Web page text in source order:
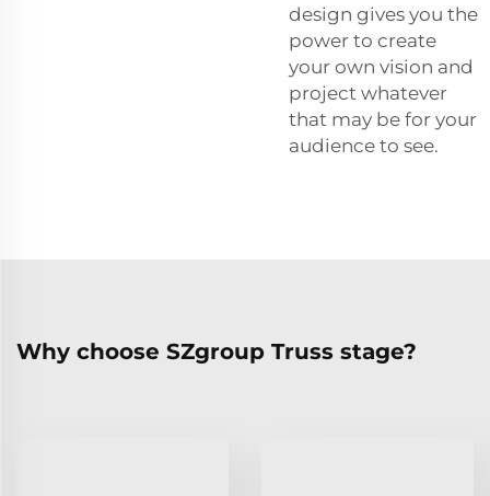
design gives you the
power to create
your own vision and
project whatever
that may be for your
audience to see.
Why choose SZgroup Truss stage?